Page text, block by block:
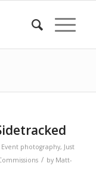
Event photography, Just
/ by Matt-